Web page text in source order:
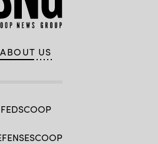
ABOUT US
FEDSCOOP